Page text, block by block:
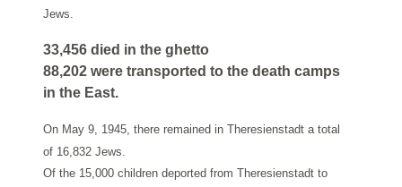
Jews.
33,456 died in the ghetto
88,202 were transported to the death camps
in the East.
On May 9, 1945, there remained in Theresienstadt a total
of 16,832 Jews.
Of the 15,000 children deported from Theresienstadt to